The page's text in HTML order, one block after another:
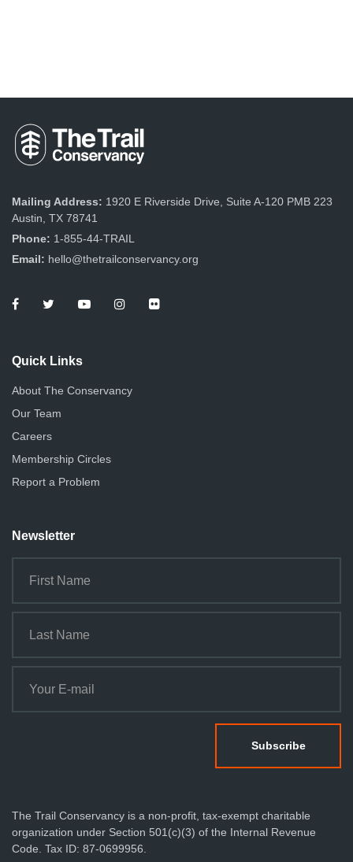
Mailing Address: 1920 E Riverside Drive, Suite A-120 PMB 223
Austin, TX 78741
Phone: 1-855-44-TRAIL
Email: hello@thetrailconservancy.org
Quick Links
About The Conservancy
Our Team
Careers
Membership Circles
Report a Problem
Newsletter
The Trail Conservancy is a non-profit, tax-exempt charitable
organization under Section 501(c)(3) of the Internal Revenue
Code. Tax ID: 87-0699956.